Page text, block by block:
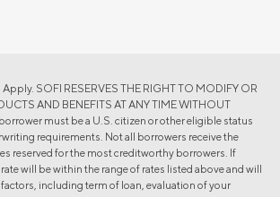
SOFI RESERVES THE RIGHT TO MODIFY OR
AND BENEFITS AT ANY TIME WITHOUT
must be a U.S. citizen or other eligible status
requirements. Not all borrowers receive the
reserved for the most creditworthy borrowers. If
will be within the range of rates listed above and will
including term of loan, evaluation of your